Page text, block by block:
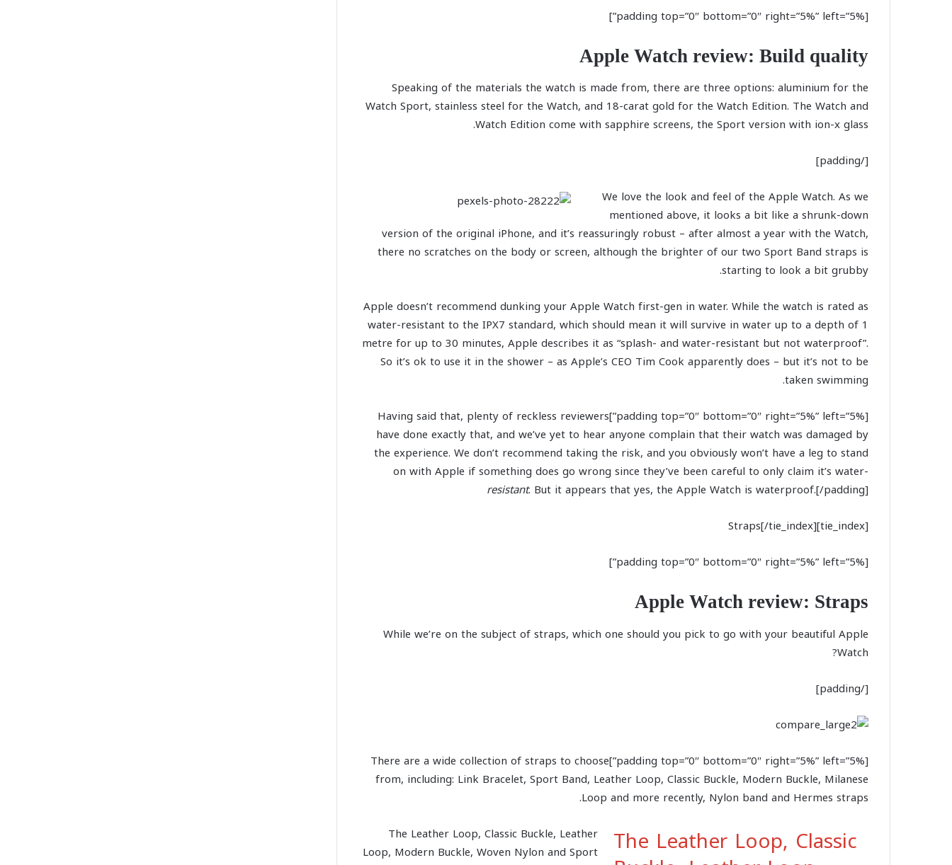
[padding top=”0″ bottom=”0″ right=”5%” left=”5%”]
Apple Watch review: Build quality
Speaking of the materials the watch is made from, there are three options: aluminium for the
Watch Sport, stainless steel for the Watch, and 18-carat gold for the Watch Edition. The Watch and
Watch Edition come with sapphire screens, the Sport version with ion-x glass.
[/padding]
We love the look and feel of the Apple Watch. As we
mentioned above, it looks a bit like a shrunk-down
version of the original iPhone, and it’s reassuringly robust – after almost a year with the Watch,
there no scratches on the body or screen, although the brighter of our two Sport Band straps is
starting to look a bit grubby.
Apple doesn’t recommend dunking your Apple Watch first-gen in water. While the watch is rated as
water-resistant to the IPX7 standard, which should mean it will survive in water up to a depth of 1
metre for up to 30 minutes, Apple describes it as “splash- and water-resistant but not waterproof”.
So it’s ok to use it in the shower – as Apple’s CEO Tim Cook apparently does – but it’s not to be
taken swimming.
[padding top=”0″ bottom=”0″ right=”5%” left=”5%”]Having said that, plenty of reckless reviewers
have done exactly that, and we’ve yet to hear anyone complain that their watch was damaged by
the experience. We don’t recommend taking the risk, and you obviously won’t have a leg to stand
on with Apple if something does go wrong since they’ve been careful to only claim it’s water-
resistant. But it appears that yes, the Apple Watch is waterproof.[/padding]
[tie_index]Straps[/tie_index]
[padding top=”0″ bottom=”0″ right=”5%” left=”5%”]
Apple Watch review: Straps
While we’re on the subject of straps, which one should you pick to go with your beautiful Apple
Watch?
[/padding]
[padding top=”0″ bottom=”0″ right=”5%” left=”5%”]There are a wide collection of straps to choose
from, including: Link Bracelet, Sport Band, Leather Loop, Classic Buckle, Modern Buckle, Milanese
Loop and more recently, Nylon band and Hermes straps.
The Leather Loop, Classic
The Leather Loop, Classic Buckle, Leather
Loop, Modern Buckle, Woven Nylon and Sport